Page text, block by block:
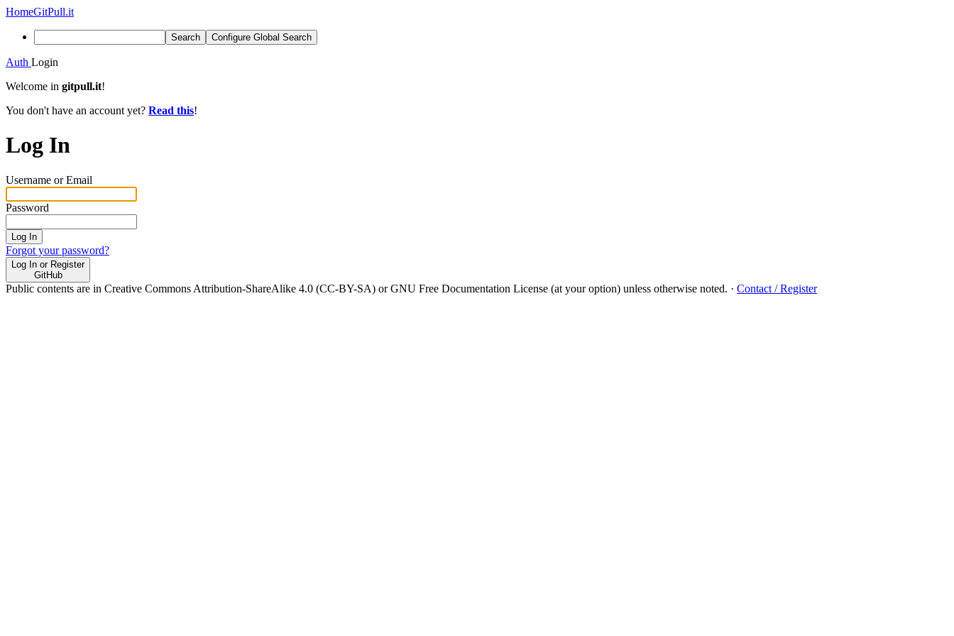
HomeGitPull.it
Search Configure Global Search
Auth Login
Welcome in gitpull.it!
You don't have an account yet? Read this!
Log In
Username or Email
Password
Log In
Forgot your password?
Log In or Register
GitHub
Public contents are in Creative Commons Attribution-ShareAlike 4.0 (CC-BY-SA) or GNU Free Documentation License (at your option) unless otherwise noted. · Contact / Register